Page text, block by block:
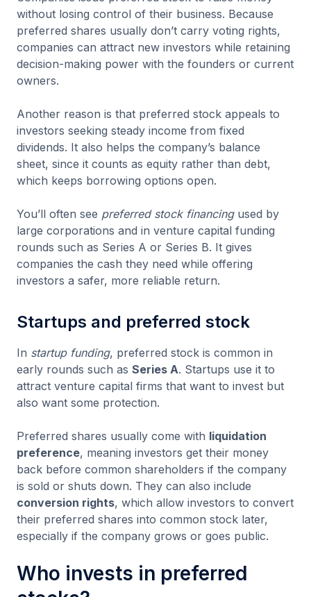
without losing control of their business. Because
preferred shares usually don’t carry voting rights,
companies can attract new investors while retaining
decision-making power with the founders or current
owners.
Another reason is that preferred stock appeals to
investors seeking steady income from fixed
dividends. It also helps the company’s balance
sheet, since it counts as equity rather than debt,
which keeps borrowing options open.
You’ll often see preferred stock financingused by
large corporations and in venture capital funding
rounds such as Series A or Series B. It gives
companies the cash they need while offering
investors a safer, more reliable return.
Startups and preferred stock
In startup funding, preferred stock is common in
early rounds such as Series A. Startups use it to
attract venture capital firms that want to invest but
also want some protection.
Preferred shares usually come with liquidation
preference, meaning investors get their money
back before common shareholders if the company
is sold or shuts down. They can also include
conversion rights, which allow investors to convert
their preferred shares into common stock later,
especially if the company grows or goes public.
Who invests in preferred